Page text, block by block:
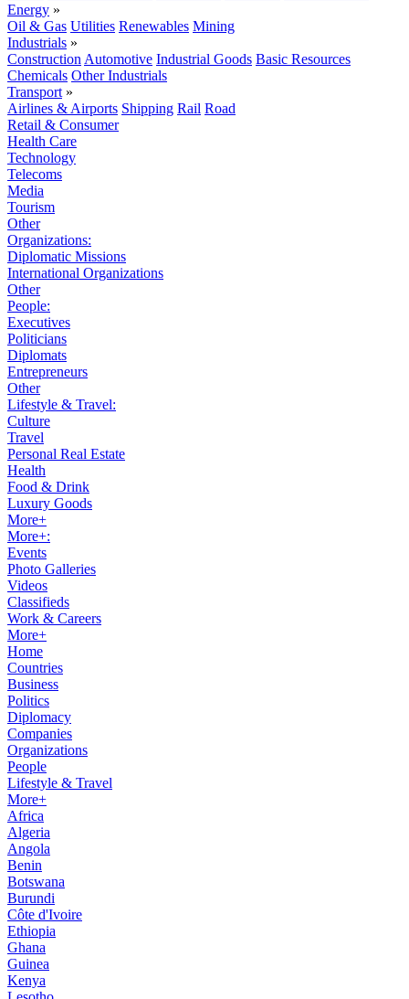
Energy »
Oil & Gas Utilities Renewables Mining
Industrials »
Construction Automotive Industrial Goods Basic Resources
Chemicals Other Industrials
Transport »
Airlines & Airports Shipping Rail Road
Retail & Consumer
Health Care
Technology
Telecoms
Media
Tourism
Other
Organizations:
Diplomatic Missions
International Organizations
Other
People:
Executives
Politicians
Diplomats
Entrepreneurs
Other
Lifestyle & Travel:
Culture
Travel
Personal Real Estate
Health
Food & Drink
Luxury Goods
More+
More+:
Events
Photo Galleries
Videos
Classifieds
Work & Careers
More+
Home
Countries
Business
Politics
Diplomacy
Companies
Organizations
People
Lifestyle & Travel
More+
Africa
Algeria
Angola
Benin
Botswana
Burundi
Côte d'Ivoire
Ethiopia
Ghana
Guinea
Kenya